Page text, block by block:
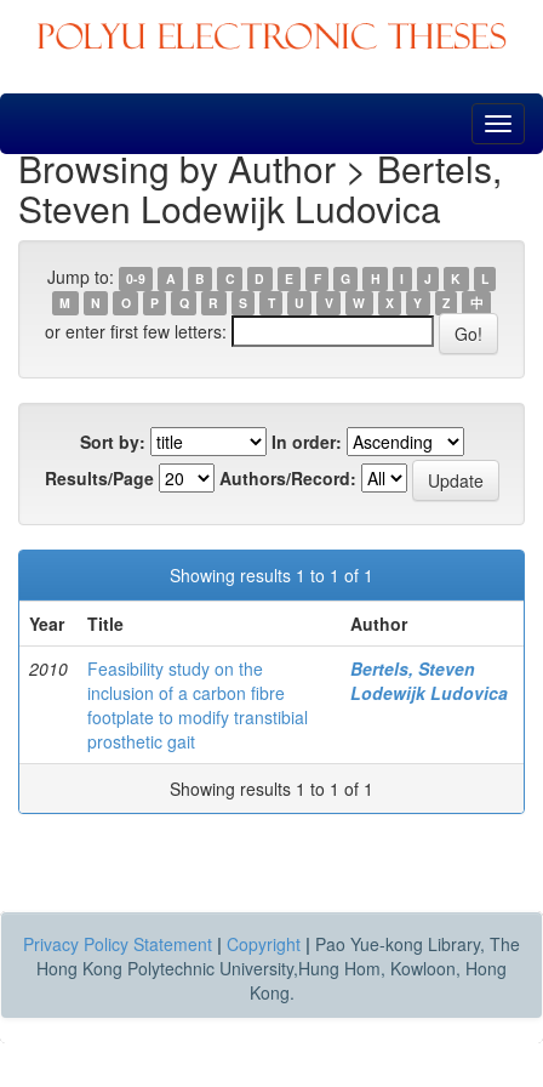
Skip
Browsing by Author > Bertels,
Steven Lodewijk Ludovica
Jump to: 0-9 A B C D E F G H I J K
L
M
N O P Q R S T U V W X Y Z 中
or enter first few letters:
Sort by:
In order:
Results/Page
Authors/Record:
Showing results 1 to 1 of 1
Year
Title
Author
2010
Feasibility study on the
inclusion of a carbon fibre
footplate to modify transtibial
prosthetic gait
Bertels, Steven
Lodewijk Ludovica
Showing results 1 to 1 of 1
Privacy Policy Statement | Copyright | Pao Yue-kong Library, The
Hong Kong Polytechnic University,Hung Hom, Kowloon, Hong
Kong.